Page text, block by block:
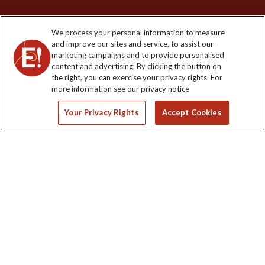
Keep up to date
Sign up to our newsletter for latest news, deals and travel
information
Click to subscribe
We process your personal information to measure
and improve our sites and service, to assist our
marketing campaigns and to provide personalised
content and advertising. By clicking the button on
the right, you can exercise your privacy rights. For
more information see our privacy notice
Your Privacy Rights Accept Cookies